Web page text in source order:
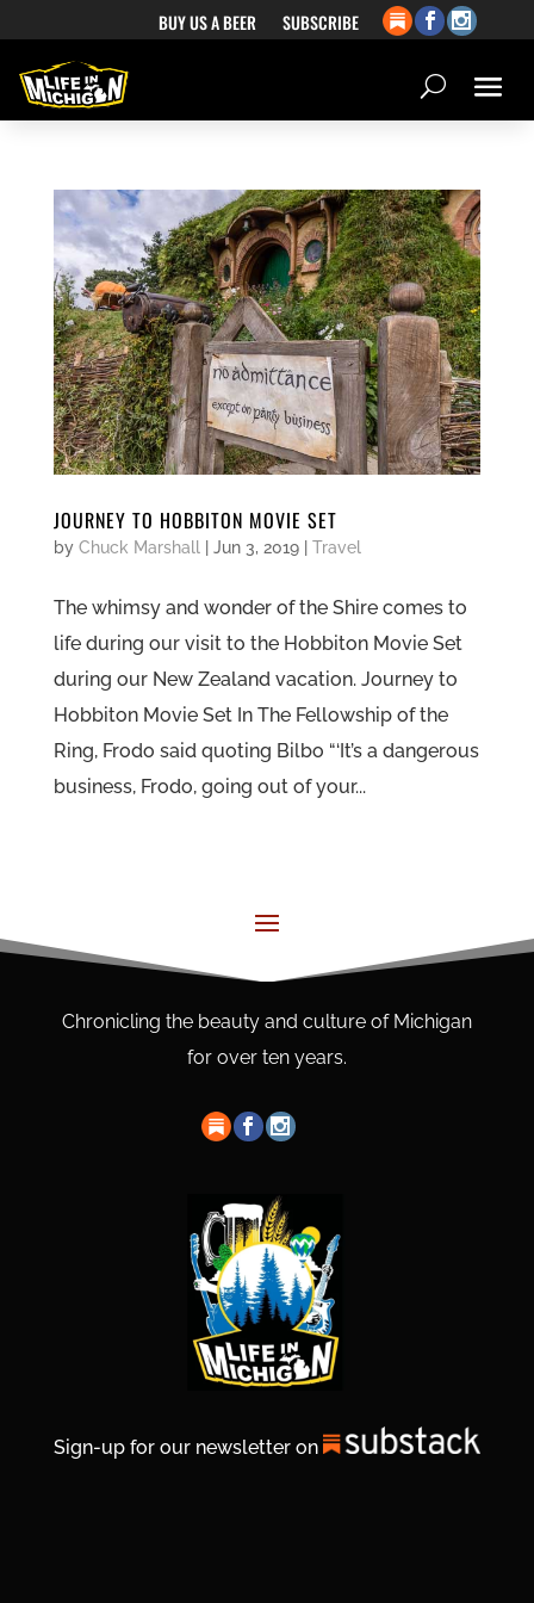
BUY US A BEER SUBSCRIBE
JOURNEY TO HOBBITON MOVIE SET
by Chuck Marshall Jun 3, 2019| Travel
The whimsy and wonder of the Shire comes to
life during our visit to the Hobbiton Movie Set
during our New Zealand vacation. Journey to
Hobbiton Movie Set In The Fellowship of the
Ring, Frodo said quoting Bilbo “‘It’s a dangerous
business, Frodo, going out of your...
Chronicling the beauty and culture of Michigan
for over ten years.
Sign-up for our newsletter on